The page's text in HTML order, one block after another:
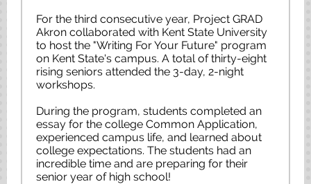
For the third consecutive year, Project GRAD
Akron collaborated with Kent State University
to host the "Writing For Your Future" program
on Kent State's campus. A total of thirty-eight
rising seniors attended the 3-day, 2-night
workshops.
During the program, students completed an
essay for the college Common Application,
experienced campus life, and learned about
college expectations. The students had an
incredible time and are preparing for their
senior year of high school!